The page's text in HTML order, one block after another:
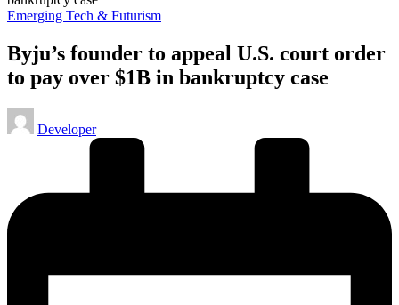
Posted
Emerging Tech & Futurism
Byju’s founder to appeal U.S. court order
to pay over $1B in bankruptcy case
Posted
by
Developer